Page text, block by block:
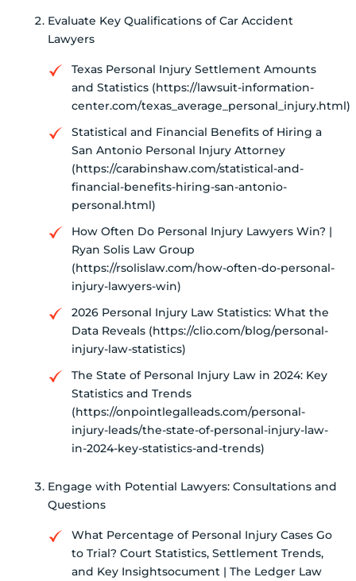
Evaluate Key Qualifications of Car Accident
Lawyers
Texas Personal Injury Settlement Amounts
and Statistics (https://lawsuit-information-
center.com/texas_average_personal_injury.html)
Statistical and Financial Benefits of Hiring a
San Antonio Personal Injury Attorney
(https://carabinshaw.com/statistical-and-
financial-benefits-hiring-san-antonio-
personal.html)
How Often Do Personal Injury Lawyers Win? |
Ryan Solis Law Group
(https://rsolislaw.com/how-often-do-personal-
injury-lawyers-win)
2026 Personal Injury Law Statistics: What the
Data Reveals (https://clio.com/blog/personal-
injury-law-statistics)
The State of Personal Injury Law in 2024: Key
Statistics and Trends
(https://onpointlegalleads.com/personal-
injury-leads/the-state-of-personal-injury-law-
in-2024-key-statistics-and-trends)
Engage with Potential Lawyers: Consultations and
Questions
What Percentage of Personal Injury Cases Go
to Trial? Court Statistics, Settlement Trends,
and Key Insightsocument | The Ledger Law